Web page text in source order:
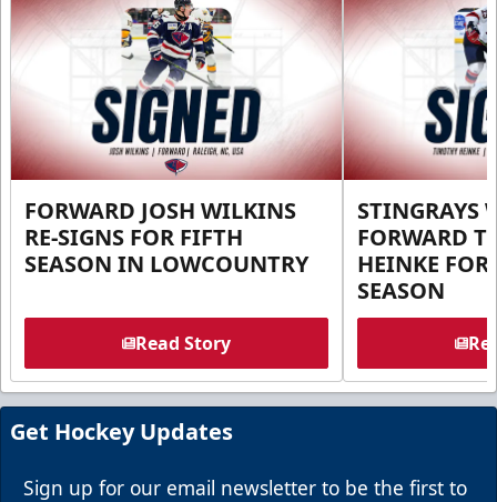
FORWARD JOSH WILKINS
RE-SIGNS FOR FIFTH
SEASON IN LOWCOUNTRY
Read Story
STINGRAYS
FORWARD
HEINKE FOR
SEASON
Get Hockey Updates
Sign up for our email newsletter to be the first to